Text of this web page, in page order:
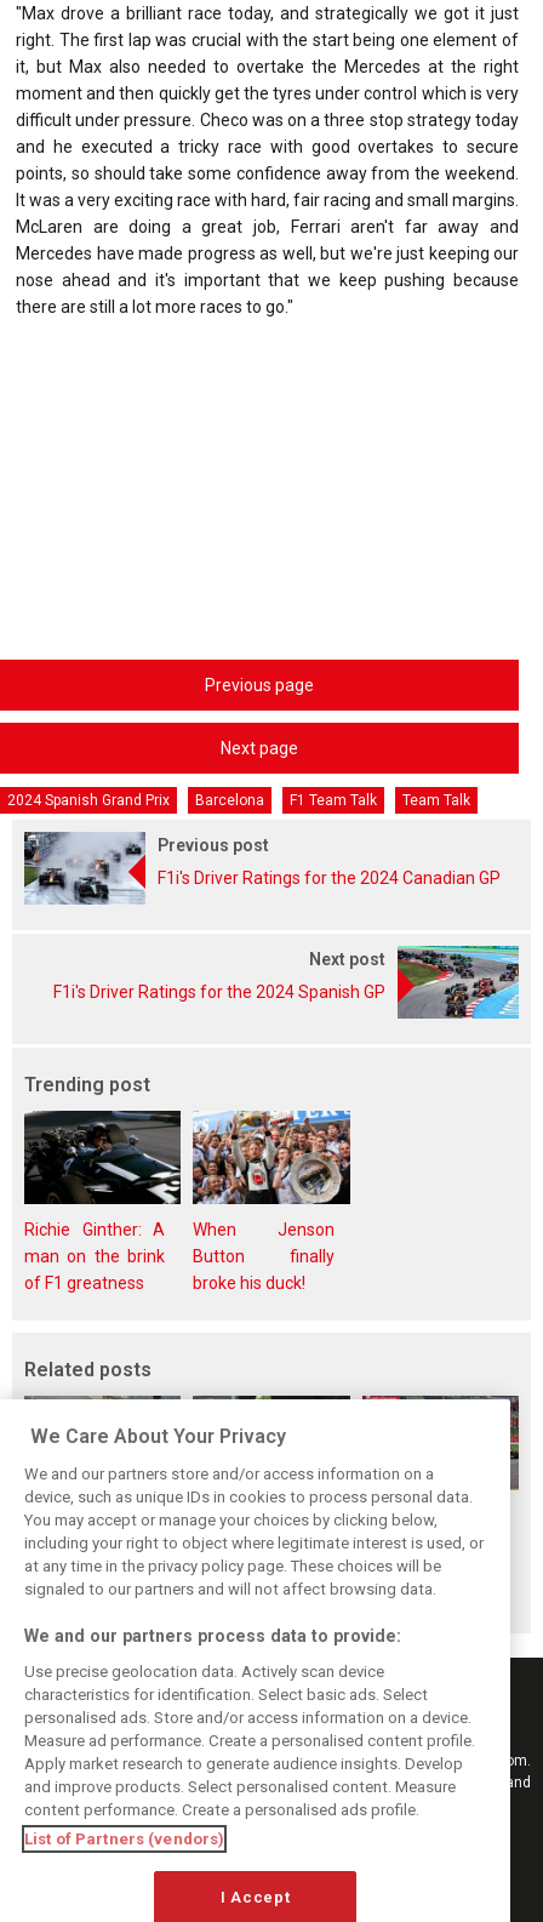
"Max drove a brilliant race today, and strategically we got it just
right. The first lap was crucial with the start being one element of
it, but Max also needed to overtake the Mercedes at the right
moment and then quickly get the tyres under control which is very
difficult under pressure. Checo was on a three stop strategy today
and he executed a tricky race with good overtakes to secure
points, so should take some confidence away from the weekend.
It was a very exciting race with hard, fair racing and small margins.
McLaren are doing a great job, Ferrari aren't far away and
Mercedes have made progress as well, but we're just keeping our
nose ahead and it's important that we keep pushing because
there are still a lot more races to go."
Previous page
Next page
2024 Spanish Grand Prix Barcelona F1 Team Talk Team Talk
Previous post
F1i's Driver Ratings for the 2024 Canadian GP
Next post
F1i's Driver Ratings for the 2024 Spanish GP
Trending post
Richie Ginther: A
man on the brink
of F1 greatness
When Jenson
Button finally
broke his duck!
Related posts
F1i Driver Ratings
for the 2026
Hungarian Grand
Prix
Team Talk:
Sunday at the
Hungaroring
F1i Driver Ratings
for the 2026
Belgian Grand Prix
Keep informed with the latest F1 news, reports and results from F1i.com.
Also bringing you live reporting, features, interviews, videos, pictures and
classic content.
Copyright © 2026
DIGITAL MOTORSPORT MEDIA, All rights reserved
We Care About Your Privacy
We and our partners store and/or access information on a
device, such as unique IDs in cookies to process personal data.
You may accept or manage your choices by clicking below,
including your right to object where legitimate interest is used, or
at any time in the privacy policy page. These choices will be
signaled to our partners and will not affect browsing data.
We and our partners process data to provide:
Use precise geolocation data. Actively scan device
characteristics for identification. Select basic ads. Select
personalised ads. Store and/or access information on a device.
Measure ad performance. Create a personalised content profile.
Apply market research to generate audience insights. Develop
and improve products. Select personalised content. Measure
content performance. Create a personalised ads profile.
List of Partners (vendors)
I Accept